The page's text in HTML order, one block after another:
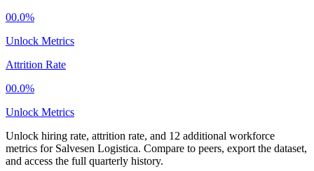
00.0%
Unlock Metrics
Attrition Rate
00.0%
Unlock Metrics
Unlock hiring rate, attrition rate, and 12 additional workforce
metrics for Salvesen Logistica. Compare to peers, export the dataset,
and access the full quarterly history.